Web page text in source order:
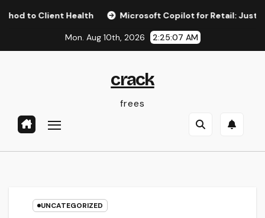
Health Microsoft Copilot for Retail: Just How AI Is
Mon. Aug 10th, 2026 2:25:08 AM
crack
frees
UNCATEGORIZED